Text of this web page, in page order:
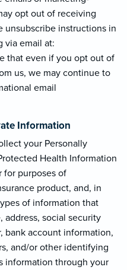
opt out of receiving
unsubscribe instructions in
via email at:
that even if you opt out of
us, we may continue to
email
Information
your Personally
Health Information
for purposes of
product, and, in
of information that
social security
bank account information,
and/or other identifying
information through your